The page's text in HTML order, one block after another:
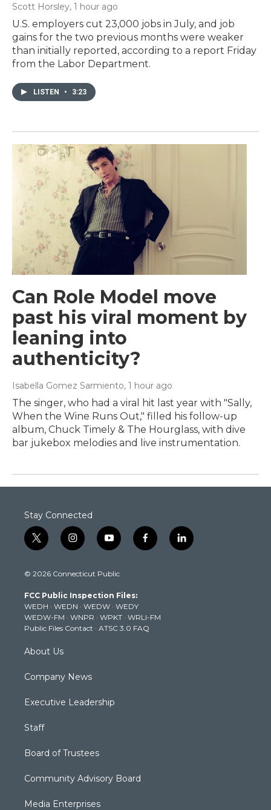
Scott Horsley, 1 hour ago
U.S. employers cut 23,000 jobs in July, and job
gains for the two previous months were weaker
than initially reported, according to a report Friday
from the Labor Department.
LISTEN • 3:23
Can Role Model move
past his viral moment by
leaning into
authenticity?
Isabella Gomez Sarmiento, 1 hour ago
The singer, who had a viral hit last year with "Sally,
When the Wine Runs Out," filled his follow-up
album, Chuck Timely & The Hourglass, with dive
bar jukebox melodies and live instrumentation.
Stay Connected
t
w
t
e
r
i
n
t
g
r
a
m
y
o
t
b
e
f
a
k
l
i
© 2026 Connecticut Public
FCC Public Inspection Files:
WEDH · WEDN · WEDW · WEDY
WEDW-FM · WNPR · WPKT · WRLI-FM
Public Files Contact · ATSC 3.0 FAQ
About Us
Company News
Executive Leadership
Staff
Board of Trustees
Community Advisory Board
Media Enterprises